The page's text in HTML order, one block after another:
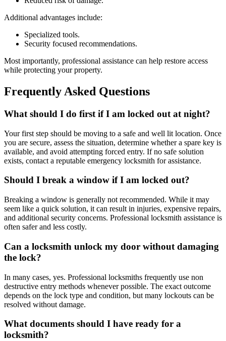
Additional advantages include:
Specialized tools.
Security focused recommendations.
Most importantly, professional assistance can help restore access
while protecting your property.
Frequently Asked Questions
What should I do first if I am locked out at night?
Your first step should be moving to a safe and well lit location. Once
you are secure, assess the situation, determine whether a spare key is
available, and avoid attempting forced entry. If no safe solution
exists, contact a reputable emergency locksmith for assistance.
Should I break a window if I am locked out?
Breaking a window is generally not recommended. While it may
seem like a quick solution, it can result in injuries, expensive repairs,
and additional security concerns. Professional locksmith assistance is
often safer and less costly.
Can a locksmith unlock my door without damaging
the lock?
In many cases, yes. Professional locksmiths frequently use non
destructive entry methods whenever possible. The exact outcome
depends on the lock type and condition, but many lockouts can be
resolved without damage.
What documents should I have ready for a
locksmith?